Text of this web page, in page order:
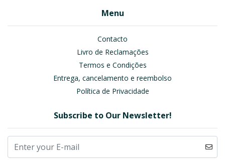
Menu
Contacto
Livro de Reclamações
Termos e Condições
Entrega, cancelamento e reembolso
Política de Privacidade
Subscribe to Our Newsletter!